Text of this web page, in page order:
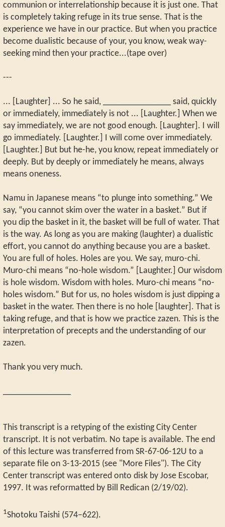
communion or interrelationship because it is just one. That
is completely taking refuge in its true sense. That is the
experience we have in our practice. But when you practice
become dualistic because of your, you know, weak way-
seeking mind then your practice...(tape over)
---
... [Laughter] ... So he said, _______________ said, quickly
or immediately, immediately is not ... [Laughter.] When we
say immediately, we are not good enough. [Laughter]. I will
go immediately. [Laughter.] I will come over immediately.
[Laughter.] But but he-he, you know, repeat immediately or
deeply. But by deeply or immediately he means, always
means oneness.
Namu in Japanese means “to plunge into something.” We
say, “you cannot skim over the water in a basket.” But if
you dip the basket in it, the basket will be full of water. That
is the way. As long as you are making (laughter) a dualistic
effort, you cannot do anything because you are a basket.
You are full of holes. Holes are you. We say, muro-chi.
Muro-chi means “no-hole wisdom.” [Laughter.] Our wisdom
is hole wisdom. Wisdom with holes. Muro-chi means “no-
holes wisdom.” But for us, no holes wisdom is just dipping a
basket in the water. Then there is no hole [laughter]. That is
taking refuge, and that is how we practice zazen. This is the
interpretation of precepts and the understanding of our
zazen.
Thank you very much.
This transcript is a retyping of the existing City Center
transcript. It is not verbatim. No tape is available. The end
of this lecture was transferred from SR-67-06-12U to a
separate file on 3-13-2015 (see "More Files"). The City
Center transcript was entered onto disk by Jose Escobar,
1997. It was reformatted by Bill Redican (2/19/02).
1Shotoku Taishi (574–622).